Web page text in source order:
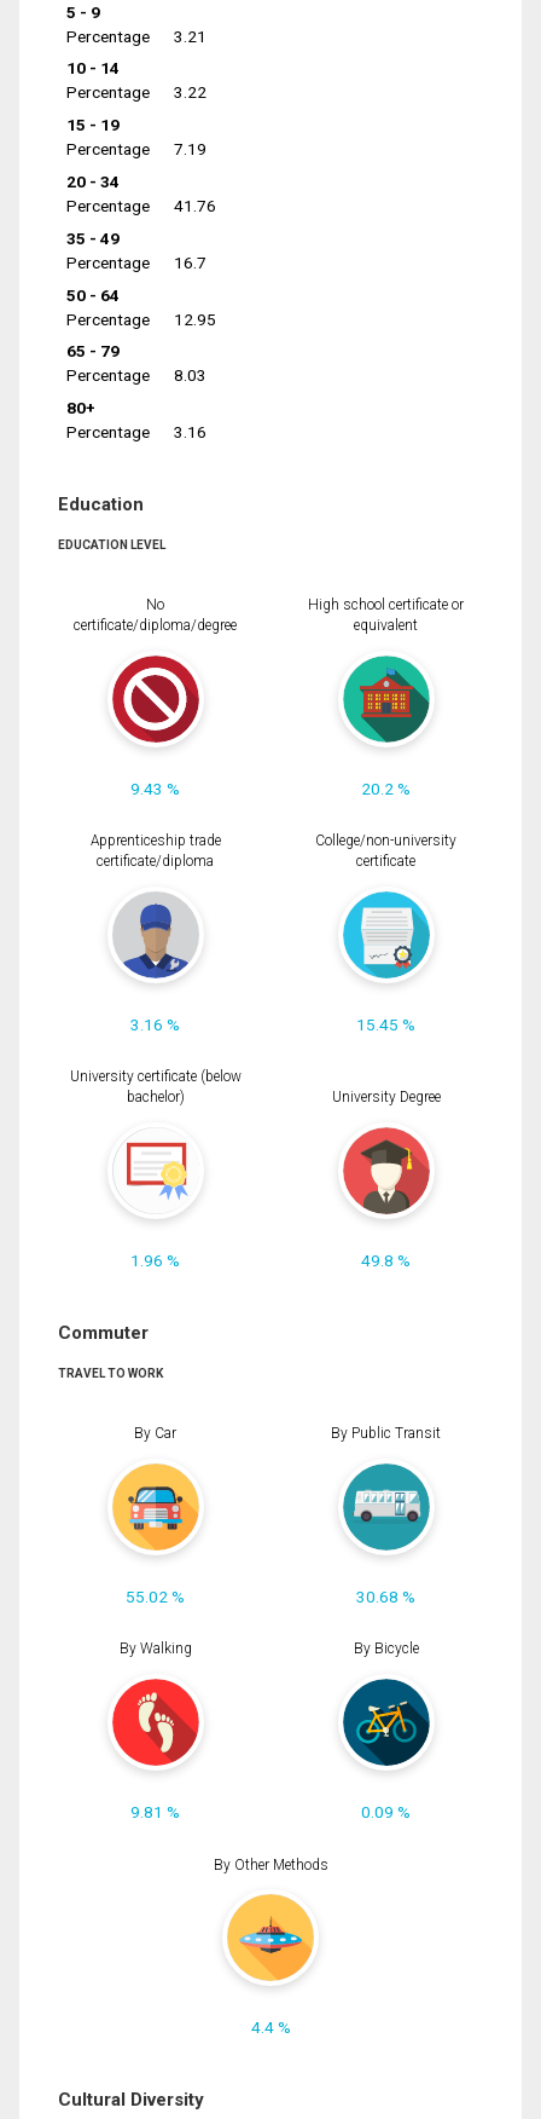
5 - 9
Percentage
3.21
10 - 14
Percentage
3.22
15 - 19
Percentage
7.19
20 - 34
Percentage
41.76
35 - 49
Percentage
16.7
50 - 64
Percentage
12.95
65 - 79
Percentage
8.03
80+
Percentage
3.16
Education
EDUCATION LEVEL
No
certificate/diploma/degree
9.43 %
High school certificate or
equivalent
20.2 %
Apprenticeship trade
certificate/diploma
3.16 %
College/non-university
certificate
15.45 %
University certificate (below
bachelor)
1.96 %
University Degree
49.8 %
Commuter
TRAVEL TO WORK
By Car
55.02 %
By Public Transit
30.68 %
By Walking
9.81 %
By Bicycle
0.09 %
By Other Methods
4.4 %
Cultural Diversity